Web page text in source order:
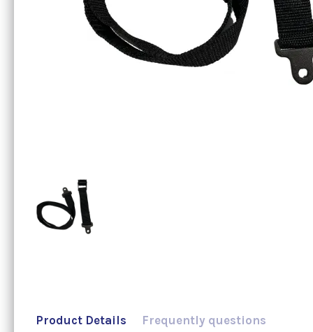
Product Details Frequently questions